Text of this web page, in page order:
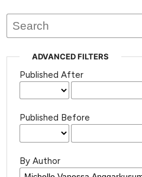
ADVANCED FILTERS
Published After
Published Before
By Author